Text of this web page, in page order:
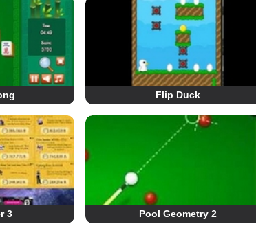
Flip Duck
3 Pool Geometry 2